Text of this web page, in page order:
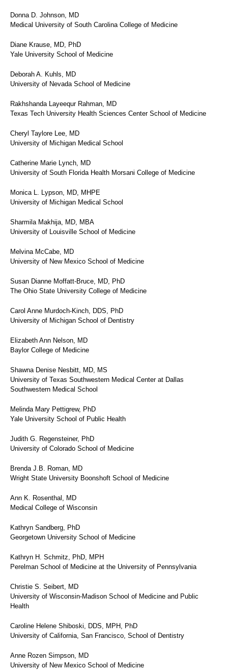
Donna D. Johnson, MD
Medical University of South Carolina College of Medicine
Diane Krause, MD, PhD
Yale University School of Medicine
Deborah A. Kuhls, MD
University of Nevada School of Medicine
Rakhshanda Layeequr Rahman, MD
Texas Tech University Health Sciences Center School of Medicine
Cheryl Taylore Lee, MD
University of Michigan Medical School
Catherine Marie Lynch, MD
University of South Florida Health Morsani College of Medicine
Monica L. Lypson, MD, MHPE
University of Michigan Medical School
Sharmila Makhija, MD, MBA
University of Louisville School of Medicine
Melvina McCabe, MD
University of New Mexico School of Medicine
Susan Dianne Moffatt-Bruce, MD, PhD
The Ohio State University College of Medicine
Carol Anne Murdoch-Kinch, DDS, PhD
University of Michigan School of Dentistry
Elizabeth Ann Nelson, MD
Baylor College of Medicine
Shawna Denise Nesbitt, MD, MS
University of Texas Southwestern Medical Center at Dallas
Southwestern Medical School
Melinda Mary Pettigrew, PhD
Yale University School of Public Health
Judith G. Regensteiner, PhD
University of Colorado School of Medicine
Brenda J.B. Roman, MD
Wright State University Boonshoft School of Medicine
Ann K. Rosenthal, MD
Medical College of Wisconsin
Kathryn Sandberg, PhD
Georgetown University School of Medicine
Kathryn H. Schmitz, PhD, MPH
Perelman School of Medicine at the University of Pennsylvania
Christie S. Seibert, MD
University of Wisconsin-Madison School of Medicine and Public
Health
Caroline Helene Shiboski, DDS, MPH, PhD
University of California, San Francisco, School of Dentistry
Anne Rozen Simpson, MD
University of New Mexico School of Medicine